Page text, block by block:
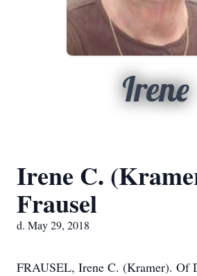
Irene
Irene C.
Frausel
d. May 29, 2018
FRAUSEL, Irene C. (Kramer). Of